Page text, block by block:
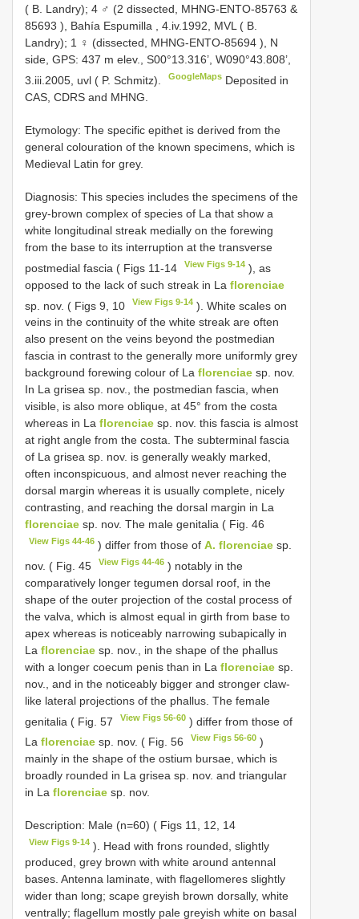
( B. Landry); 4 ♂ (2 dissected, MHNG-ENTO-85763 &
85693 ), Bahía Espumilla , 4.iv.1992, MVL ( B.
Landry); 1 ♀ (dissected, MHNG-ENTO-85694 ), N
side, GPS: 437 m elev., S00°13.316’, W090°43.808’,
3.iii.2005, uvl ( P. Schmitz).
GoogleMaps Deposited in
CAS, CDRS and MHNG.
Etymology: The specific epithet is derived from the
general colouration of the known specimens, which is
Medieval Latin for grey.
Diagnosis: This species includes the specimens of the
grey-brown complex of species of La that show a
white longitudinal streak medially on the forewing
from the base to its interruption at the transverse
postmedial fascia ( Figs 11-14
View Figs 9-14 ), as
opposed to the lack of such streak in La florenciae
sp. nov. ( Figs 9, 10
View Figs 9-14 ). White scales on
veins in the continuity of the white streak are often
also present on the veins beyond the postmedian
fascia in contrast to the generally more uniformly grey
background forewing colour of La florenciae sp. nov.
In La grisea sp. nov., the postmedian fascia, when
visible, is also more oblique, at 45° from the costa
whereas in La florenciae sp. nov. this fascia is almost
at right angle from the costa. The subterminal fascia
of La grisea sp. nov. is generally weakly marked,
often inconspicuous, and almost never reaching the
dorsal margin whereas it is usually complete, nicely
contrasting, and reaching the dorsal margin in La
florenciae sp. nov. The male genitalia ( Fig. 46
View Figs 44-46 ) differ from those ofA. florenciae sp.
nov. ( Fig. 45
View Figs 44-46 ) notably in the
comparatively longer tegumen dorsal roof, in the
shape of the outer projection of the costal process of
the valva, which is almost equal in girth from base to
apex whereas is noticeably narrowing subapically in
La florenciae sp. nov., in the shape of the phallus
with a longer coecum penis than in La florenciae sp.
nov., and in the noticeably bigger and stronger claw-
like lateral projections of the phallus. The female
genitalia ( Fig. 57
View Figs 56-60 ) differ from those of
La florenciae sp. nov. ( Fig. 56 View Figs 56-60 )
mainly in the shape of the ostium bursae, which is
broadly rounded in La grisea sp. nov. and triangular
in La florenciae sp. nov.
Description: Male (n=60) ( Figs 11, 12, 14
View Figs 9-14 ). Head with frons rounded, slightly
produced, grey brown with white around antennal
bases. Antenna laminate, with flagellomeres slightly
wider than long; scape greyish brown dorsally, white
ventrally; flagellum mostly pale greyish white on basal